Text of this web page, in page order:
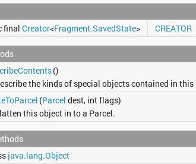
finalCreator<Fragment.SavedState> CREATOR
()
the kinds of special objects contained in
(Parcel dest, int flags)
this object in to a Parcel.
java.lang.Object